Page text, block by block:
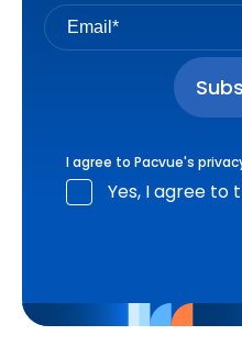
I agree to Pacvue's
Yes, I agree to